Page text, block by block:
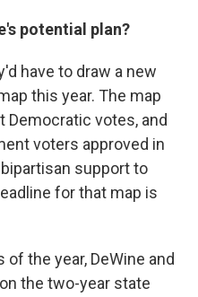
potential plan?
have to draw a new
this year. The map
Democratic votes, and
voters approved in
support to
for that map is
the year, DeWine and
the two-year state